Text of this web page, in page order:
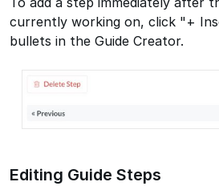
currently working on, click "+
bullets in the Guide Creator.
Editing Guide Steps